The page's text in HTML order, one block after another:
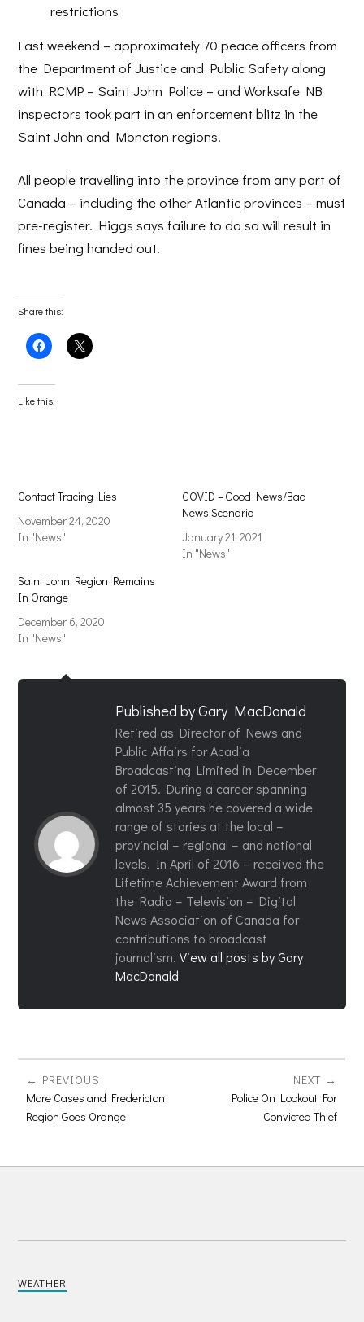
restrictions
Last weekend – approximately 70 peace officers from
the Department of Justice and Public Safety along
with RCMP – Saint John Police – and Worksafe NB
inspectors took part in an enforcement blitz in the
Saint John and Moncton regions.
All people travelling into the province from any part of
Canada – including the other Atlantic provinces – must
pre-register. Higgs says failure to do so will result in
fines being handed out.
Share this:
Click
to
Facebook
(Opens
in
Click
to
Like this:
Contact Tracing Lies
November 24, 2020
In "News"
COVID – Good News/Bad
News Scenario
January 21, 2021
In "News"
Saint John Region Remains
In Orange
December 6, 2020
In "News"
Published byGary MacDonald
Retired as Director of News and
Public Affairs for Acadia
Broadcasting Limited in December
of 2015. During a career spanning
almost 35 years he covered a wide
range of stories at the local –
provincial – regional – and national
levels. In April of 2016 – received the
Lifetime Achievement Award from
the Radio – Television – Digital
News Association of Canada for
contributions to broadcast
journalism.View all posts by Gary
MacDonald
PREVIOUS
More Cases and Fredericton
Region Goes Orange
NEXT
Police On Lookout For
Convicted Thief
WEATHER